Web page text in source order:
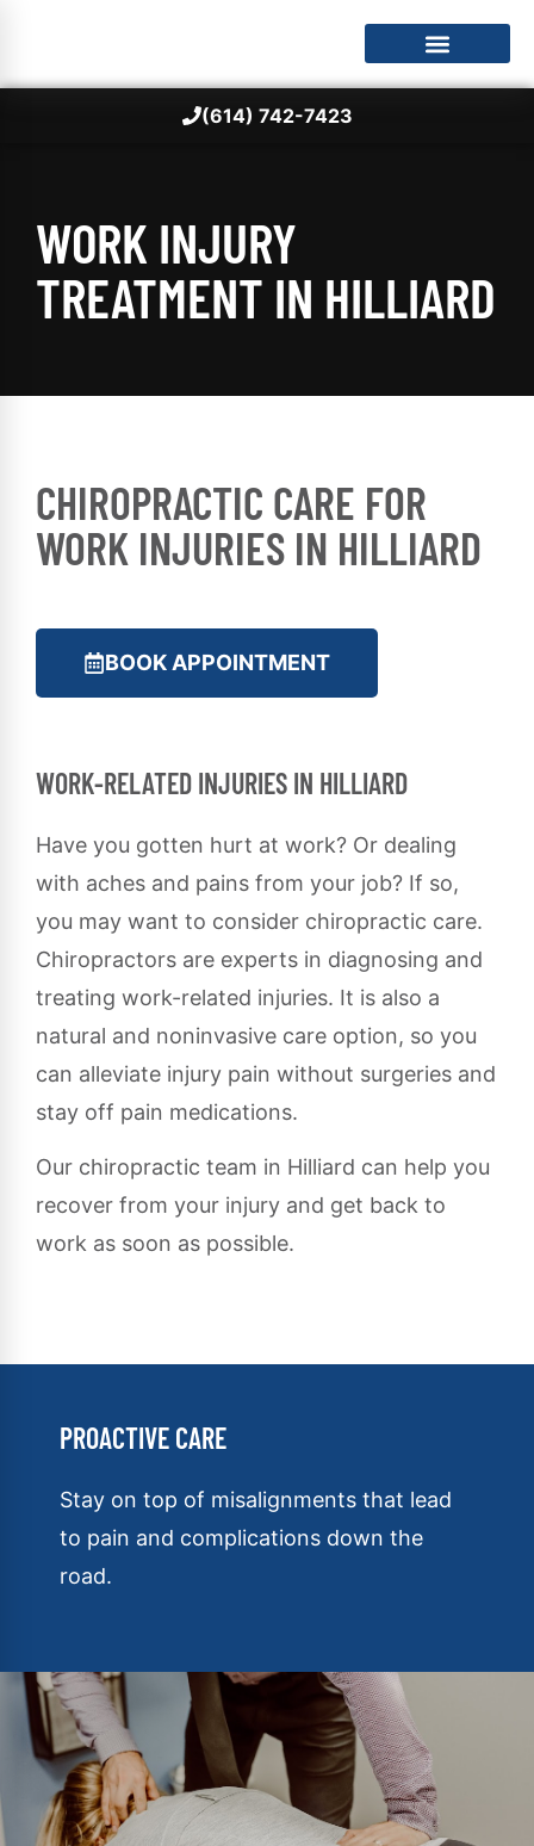
(614) 742-7423
WORK INJURY
TREATMENT IN HILLIARD
CHIROPRACTIC CARE FOR
WORK INJURIES IN HILLIARD
BOOK APPOINTMENT
WORK-RELATED INJURIES IN HILLIARD
Have you gotten hurt at work? Or dealing
with aches and pains from your job? If so,
you may want to consider chiropractic care.
Chiropractors are experts in diagnosing and
treating work-related injuries. It is also a
natural and noninvasive care option, so you
can alleviate injury pain without surgeries and
stay off pain medications.
Our chiropractic team in Hilliard can help you
recover from your injury and get back to
work as soon as possible.
PROACTIVE CARE
Stay on top of misalignments that lead
to pain and complications down the
road.